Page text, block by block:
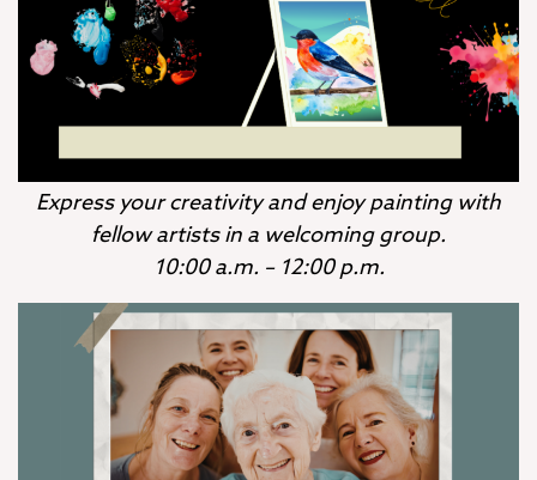
Express your creativity and enjoy painting with
fellow artists in a welcoming group.
10:00 a.m. – 12:00 p.m.